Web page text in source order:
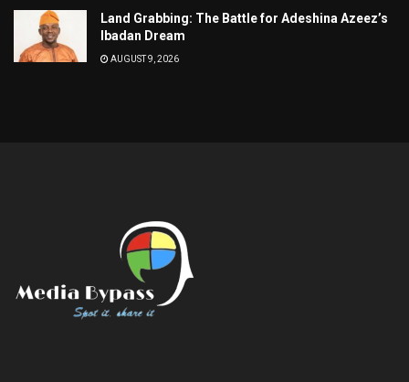
Land Grabbing: The Battle for Adeshina Azeez’s
Ibadan Dream
AUGUST 9, 2026